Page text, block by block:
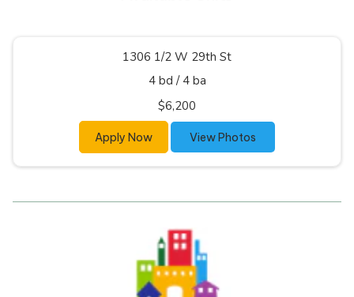
1306 1/2 W 29th St
4 bd / 4 ba
$6,200
Apply Now View Photos